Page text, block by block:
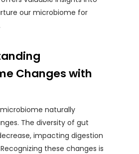
our microbiome for
Changes with
naturally
The diversity of gut
impacting digestion
these changes is